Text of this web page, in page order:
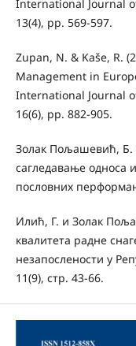
International Journal
13(4), pp. 569-597.
Zupan, N. & Kaše, R.
Management in
International Journal
16(6), pp. 882-905.
Золак Пољашевић, Б.
сагледавање
пословних
Илић, Г. и Золак
квалитета радне
незапослености у
11(9), стр. 43-66.